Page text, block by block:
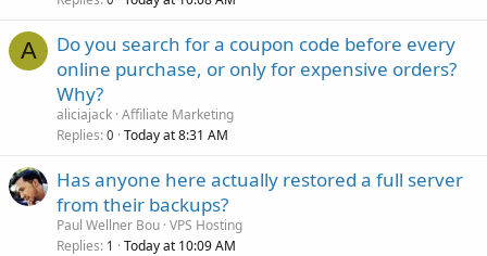
A
Do you search for a coupon code before every
online purchase, or only for expensive orders?
Why?
aliciajack Affiliate Marketing
Replies 0 Today at 8:31 AM
Has anyone here actually restored a full server
from their backups?
Paul Wellner Bou VPS Hosting
Replies 1 Today at 10:09 AM